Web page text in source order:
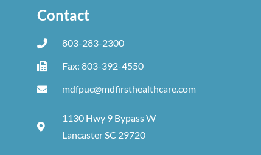
Contact
803-283-2300
Fax: 803-392-4550
mdfpuc@mdfirsthealthcare.com
1130 Hwy 9 Bypass W
Lancaster SC 29720